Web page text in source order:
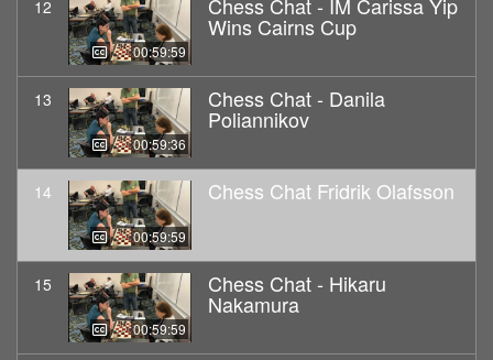
12
00:59:59
Wins Cairns Cup
13
00:59:36
Chess Chat - Danila
Poliannikov
14
00:59:59
Chess Chat Fridrik Olafsson
15
00:59:59
Chess Chat - Hikaru
Nakamura